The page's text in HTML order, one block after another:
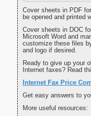
Cover sheets in PDF
be opened and printed
Cover sheets in DOC
Microsoft Word and
customize these files
and logo if desired.
Ready to give up your
Internet faxes? Read
Internet Fax Price
Get easy answers to
More useful resources: